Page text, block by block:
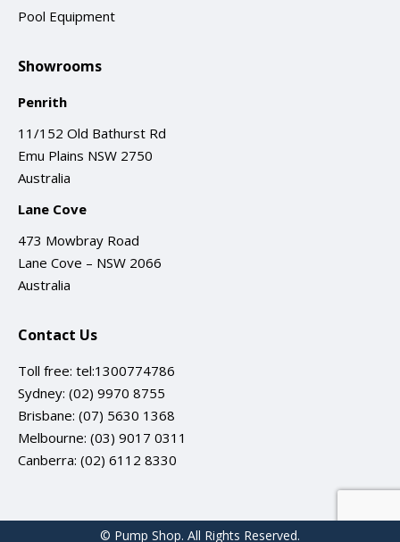
Pool Equipment
Showrooms
Penrith
11/152 Old Bathurst Rd
Emu Plains NSW 2750
Australia
Lane Cove
473 Mowbray Road
Lane Cove – NSW 2066
Australia
Contact Us
Toll free: tel:1300774786
Sydney: (02) 9970 8755
Brisbane: (07) 5630 1368
Melbourne: (03) 9017 0311
Canberra: (02) 6112 8330
© Pump Shop. All Rights Reserved.